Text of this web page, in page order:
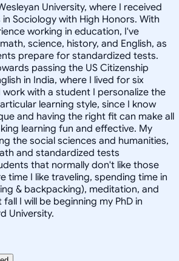
University, where I received
Sociology with High Honors. With
working in education, I've
science, history, and English, as
prepare for standardized tests.
passing the US Citizenship
in India, where I lived for six
work with a student I personalize the
learning style, since I know
and having the right fit can make all
learning fun and effective. My
the social sciences and humanities,
and standardized tests
that normally don't like those
time I like traveling, spending time in
& backpacking), meditation, and
I will be beginning my PhD in
University.